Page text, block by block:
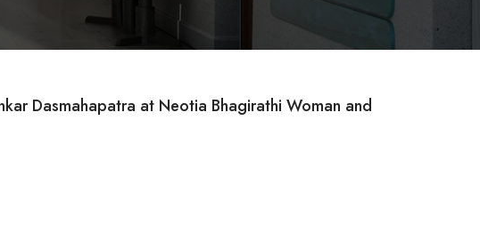
Dasmahapatra at Neotia Bhagirathi Woman and